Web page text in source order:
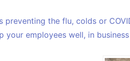
preventing the flu, colds or
your employees well, in